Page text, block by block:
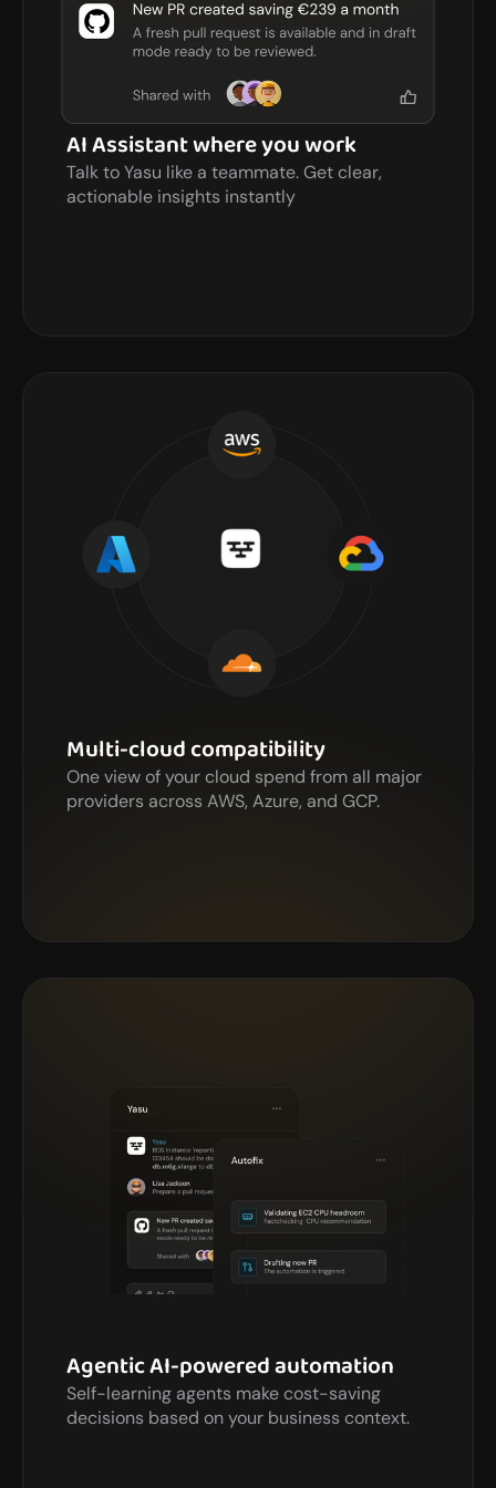
AI Assistant where you work
Talk to Yasu like a teammate. Get clear,
actionable insights instantly
Multi-cloud compatibility
One view of your cloud spend from all major
providers across AWS, Azure, and GCP.
Agentic AI-powered automation
Self-learning agents make cost-saving
decisions based on your business context.